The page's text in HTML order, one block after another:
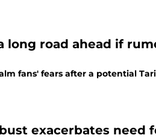
long road ahead if
fans' fears after a potential
exacerbates need